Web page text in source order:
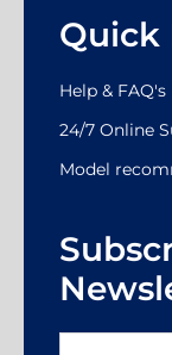
Quick
Help & FAQ's
24/7 Online
Model